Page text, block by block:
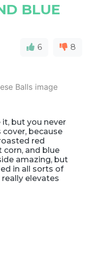
BLUE
6 8
but you never
because
red
corn, and blue
amazing, but
in all sorts of
elevates